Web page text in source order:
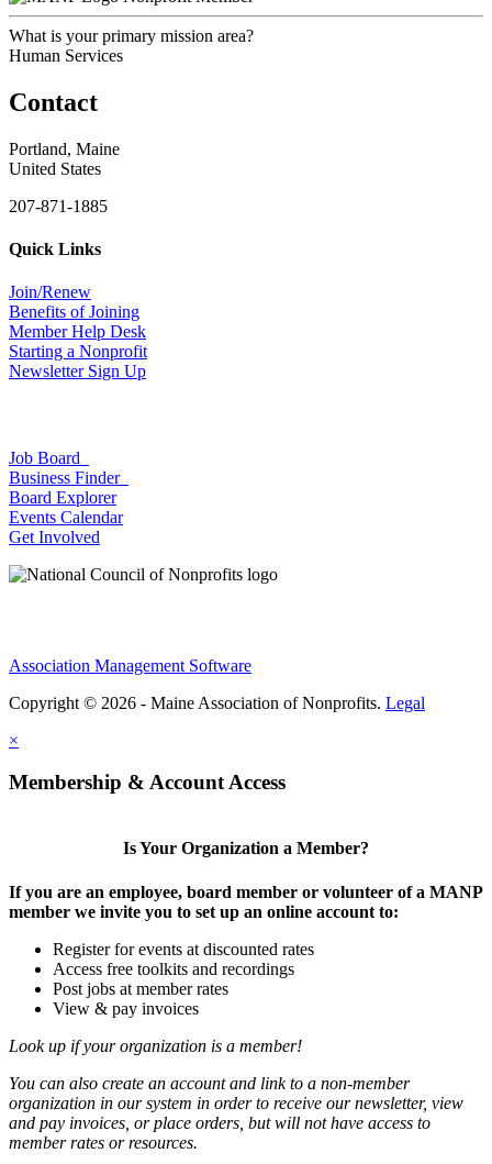
What is your primary mission area?
Human Services
Contact
Portland, Maine
United States
207-871-1885
Quick Links
Join/Renew
Benefits of Joining
Member Help Desk
Starting a Nonprofit
Newsletter Sign Up
Job Board
Business Finder
Board Explorer
Events Calendar
Get Involved
Association Management Software
Copyright © 2026 - Maine Association of Nonprofits. Legal
×
Membership & Account Access
Is Your Organization a Member?
If you are an employee, board member or volunteer of a MANP
member we invite you to set up an online account to:
Register for events at discounted rates
Access free toolkits and recordings
Post jobs at member rates
View & pay invoices
Look up if your organization is a member!
You can also create an account and link to a non-member
organization in our system in order to receive our newsletter, view
and pay invoices, or place orders, but will not have access to
member rates or resources.